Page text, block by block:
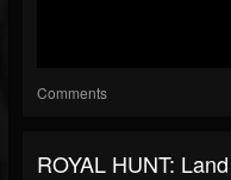
Comments
ROYAL HUNT: